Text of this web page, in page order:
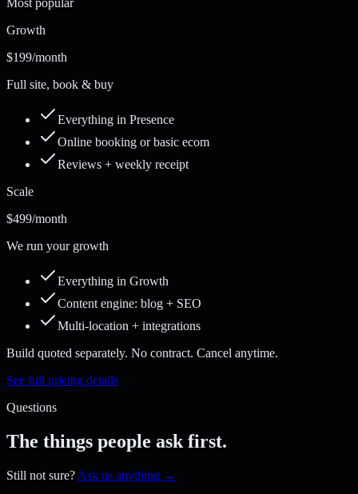
Growth
$199/month
Full site, book & buy
Everything in Presence
Online booking or basic ecom
Reviews + weekly receipt
Scale
$499/month
We run your growth
Everything in Growth
Content engine: blog + SEO
Multi-location + integrations
Build quoted separately. No contract. Cancel anytime.
See full pricing details
Questions
The things people ask first.
Still not sure? Ask us anything →